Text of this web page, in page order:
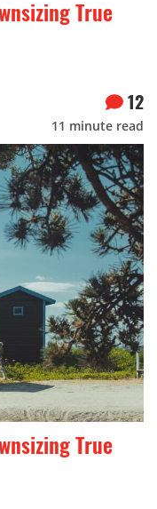
True
12
11 minute read
True